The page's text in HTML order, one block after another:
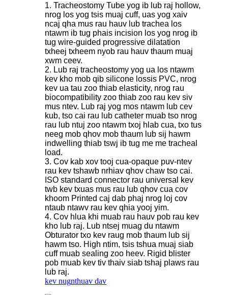
1. Tracheostomy Tube yog ib lub raj hollow,
nrog los yog tsis muaj cuff, uas yog xaiv
ncaj qha mus rau hauv lub trachea los
ntawm ib tug phais incision los yog nrog ib
tug wire-guided progressive dilatation
txheej txheem nyob rau hauv thaum muaj
xwm ceev.
2. Lub raj tracheostomy yog ua los ntawm
kev kho mob qib silicone lossis PVC, nrog
kev ua tau zoo thiab elasticity, nrog rau
biocompatibility zoo thiab zoo rau kev siv
mus ntev. Lub raj yog mos ntawm lub cev
kub, tso cai rau lub catheter muab tso nrog
rau lub ntuj zoo ntawm txoj hlab cua, txo tus
neeg mob qhov mob thaum lub sij hawm
indwelling thiab tswj ib tug me me tracheal
load.
3. Cov kab xov tooj cua-opaque puv-ntev
rau kev tshawb nrhiav qhov chaw tso cai.
ISO standard connector rau universal kev
twb kev txuas mus rau lub qhov cua cov
khoom Printed caj dab phaj nrog loj cov
ntaub ntawv rau kev qhia yooj yim.
4. Cov hlua khi muab rau hauv pob rau kev
kho lub raj. Lub ntsej muag du ntawm
Obturator txo kev raug mob thaum lub sij
hawm tso. High ntim, tsis tshua muaj siab
cuff muab sealing zoo heev. Rigid blister
pob muab kev tiv thaiv siab tshaj plaws rau
lub raj.
kev nugnthuav dav